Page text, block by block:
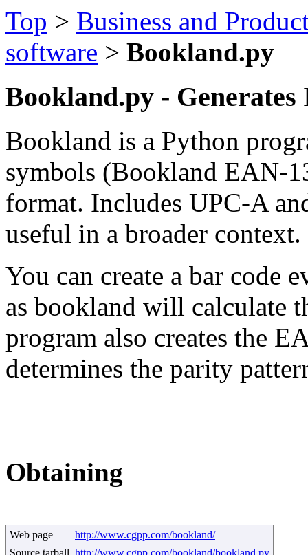
Top > Business and
software > Bookland.py
Bookland.py - Generates
Bookland is a Python
symbols (Bookland EAN-
format. Includes UPC-A
useful in a broader context.
You can create a bar code
as bookland will calculate
program also creates the
determines the parity
Obtaining
Web page
http://www.cgpp.com/bookland/